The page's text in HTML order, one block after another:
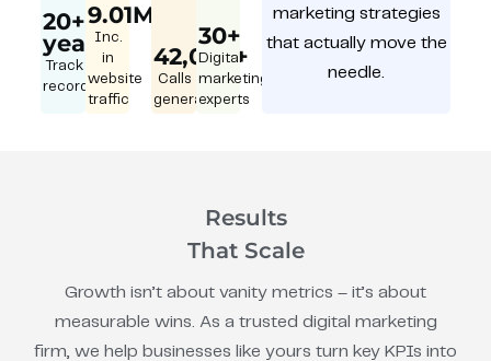
20+
year
Track
record
9.01M
Inc.
in
website
traffic
42,000+
Calls
generated
30+
Digital
marketing
experts
marketing strategies
that actually move the
needle.
Results
That Scale
Growth isn’t about vanity metrics – it’s about
measurable wins. As a trusted digital marketing
firm, we help businesses like yours turn key KPIs into